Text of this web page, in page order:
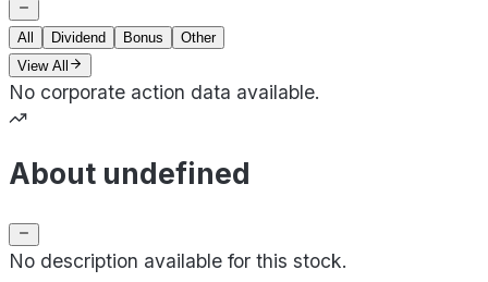
All Dividend Bonus
Other
View All
No corporate action data available.
About undefined
No description available for this stock.